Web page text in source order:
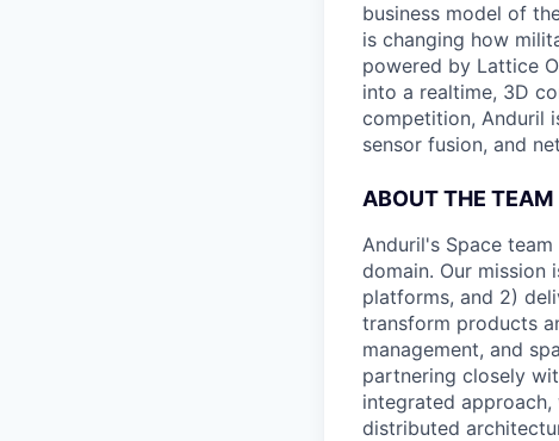
business model of
is changing how
powered by Lattice
into a realtime, 3D
competition, Anduril
sensor fusion, and
ABOUT THE TEAM
Anduril's Space
domain. Our mission
platforms, and 2)
transform products
management, and
partnering closely
integrated
distributed